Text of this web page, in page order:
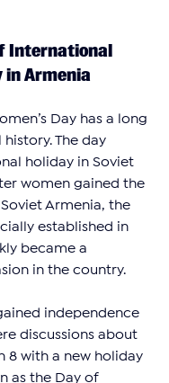
International
in Armenia
Day has a long
The day
holiday in Soviet
women gained the
Armenia, the
established in
became a
in the country.
independence
discussions about
8 with a new holiday
as the Day of